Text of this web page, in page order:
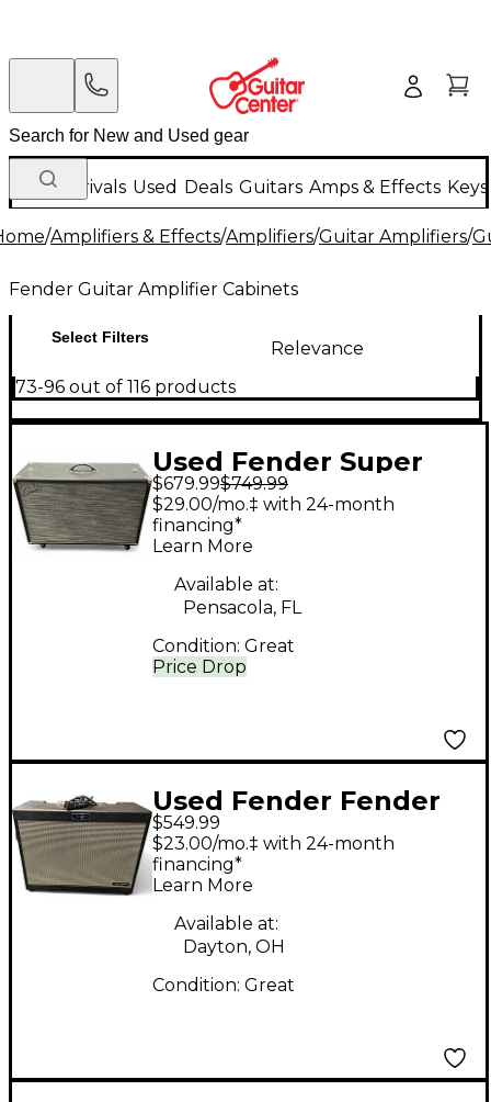
New Arrivals Used Deals Guitars Amps & Effects
/Amplifiers & Effects/Amplifiers/Guitar Amplifiers/
Fender Guitar Amplifier Cabinets
Select Filters
Relevance
73-96 out of 116 products
Used Fender Super
Sonic 60 2x12 Guitar
Cabinet
$679.99$749.99
Price Drop
$29.00/mo.‡ with 24-month
financing*
Learn More
Available at:
Pensacola, FL
Condition: Great
Used Fender Fender
Tone Master FR-12
Guitar Cabinet
$549.99
$23.00/mo.‡ with 24-month
financing*
Learn More
Available at:
Dayton, OH
Condition: Great